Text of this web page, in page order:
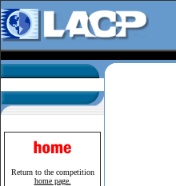
Return to the competition
home page.